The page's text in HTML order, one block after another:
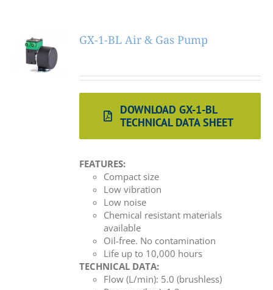
GX-1-BL Air & Gas Pump
DOWNLOAD GX-1-BL
TECHNICAL DATA SHEET
FEATURES:
Compact size
Low vibration
Low noise
Chemical resistant materials
available
Oil-free. No contamination
Life up to 10,000 hours
TECHNICAL DATA:
Flow (L/min): 5.0 (brushless)